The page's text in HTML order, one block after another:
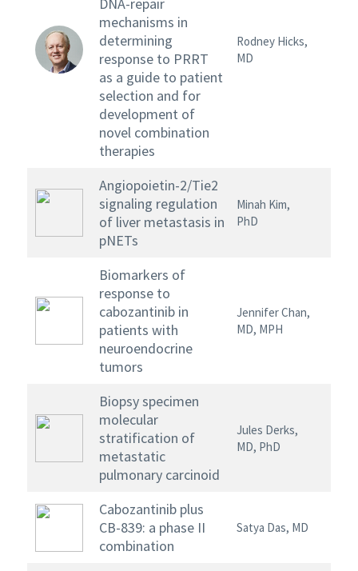
mechanisms in
determining
response to PRRT
as a guide to patient
selection and for
development of
novel combination
therapies
Rodney Hicks,
MD
Angiopoietin-2/Tie2
signaling regulation
of liver metastasis in
pNETs
Minah Kim,
PhD
Biomarkers of
response to
cabozantinib in
patients with
neuroendocrine
tumors
Jennifer Chan,
MD, MPH
Biopsy specimen
molecular
stratification of
metastatic
pulmonary carcinoid
Jules Derks,
MD, PhD
Cabozantinib plus
CB-839: a phase II
combination
Satya Das, MD